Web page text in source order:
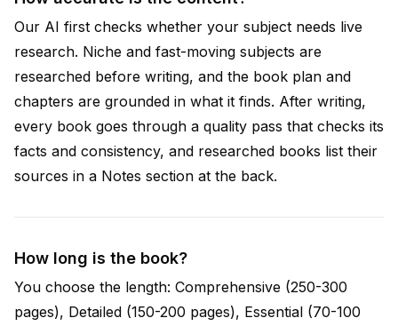
Our AI first checks whether your subject needs live
research. Niche and fast-moving subjects are
researched before writing, and the book plan and
chapters are grounded in what it finds. After writing,
every book goes through a quality pass that checks its
facts and consistency, and researched books list their
sources in a Notes section at the back.
How long is the book?
You choose the length: Comprehensive (250-300
pages), Detailed (150-200 pages), Essential (70-100